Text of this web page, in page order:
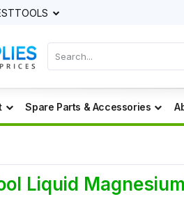
TOOLS
Spare Parts & Accessories
Liquid